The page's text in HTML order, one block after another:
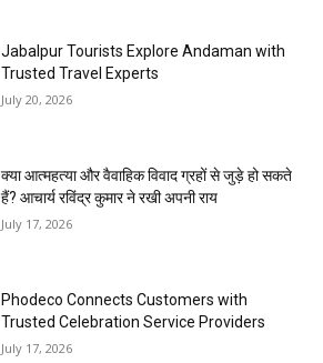
Jabalpur Tourists Explore Andaman with
Trusted Travel Experts
July 20, 2026
क्या आत्महत्या और वैवाहिक विवाद ग्रहों से जुड़े हो सकते
हैं? आचार्य रविंद्र कुमार ने रखी अपनी राय
July 17, 2026
Phodeco Connects Customers with
Trusted Celebration Service Providers
July 17, 2026